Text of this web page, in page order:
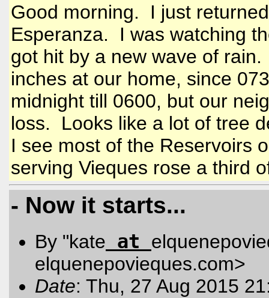
Good morning. I just
Esperanza. I was watching
got hit by a new wave of
inches at our home, since
midnight till 0600, but our
loss. Looks like a lot of tree
I see most of the Reservoirs
serving Vieques rose a third
- Now it starts...
By "kate at
elquenepovieques.com>
Date: Thu, 27 Aug 2015